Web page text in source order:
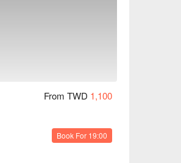
From TWD 1,100
Book For 19:00